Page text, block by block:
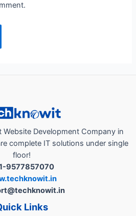
Development Company in
complete IT solutions under single
floor!
9577857070
Links